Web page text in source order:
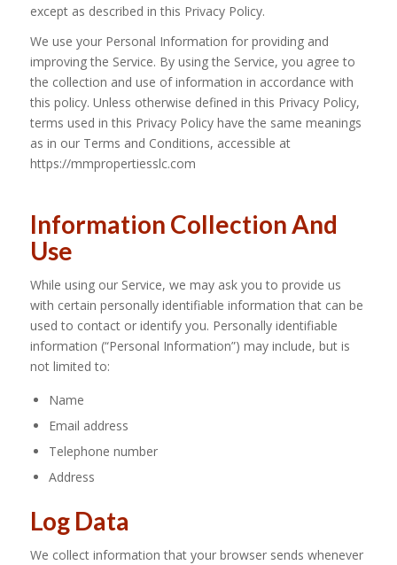
except as described in this Privacy Policy.
We use your Personal Information for providing and
improving the Service. By using the Service, you agree to
the collection and use of information in accordance with
this policy. Unless otherwise defined in this Privacy Policy,
terms used in this Privacy Policy have the same meanings
as in our Terms and Conditions, accessible at
https://mmpropertiesslc.com
Information Collection And
Use
While using our Service, we may ask you to provide us
with certain personally identifiable information that can be
used to contact or identify you. Personally identifiable
information (“Personal Information”) may include, but is
not limited to:
Name
Email address
Telephone number
Address
Log Data
We collect information that your browser sends whenever